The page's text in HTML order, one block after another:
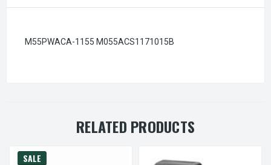
M55PWACA-1155 M055ACS1171015B
RELATED PRODUCTS
SALE